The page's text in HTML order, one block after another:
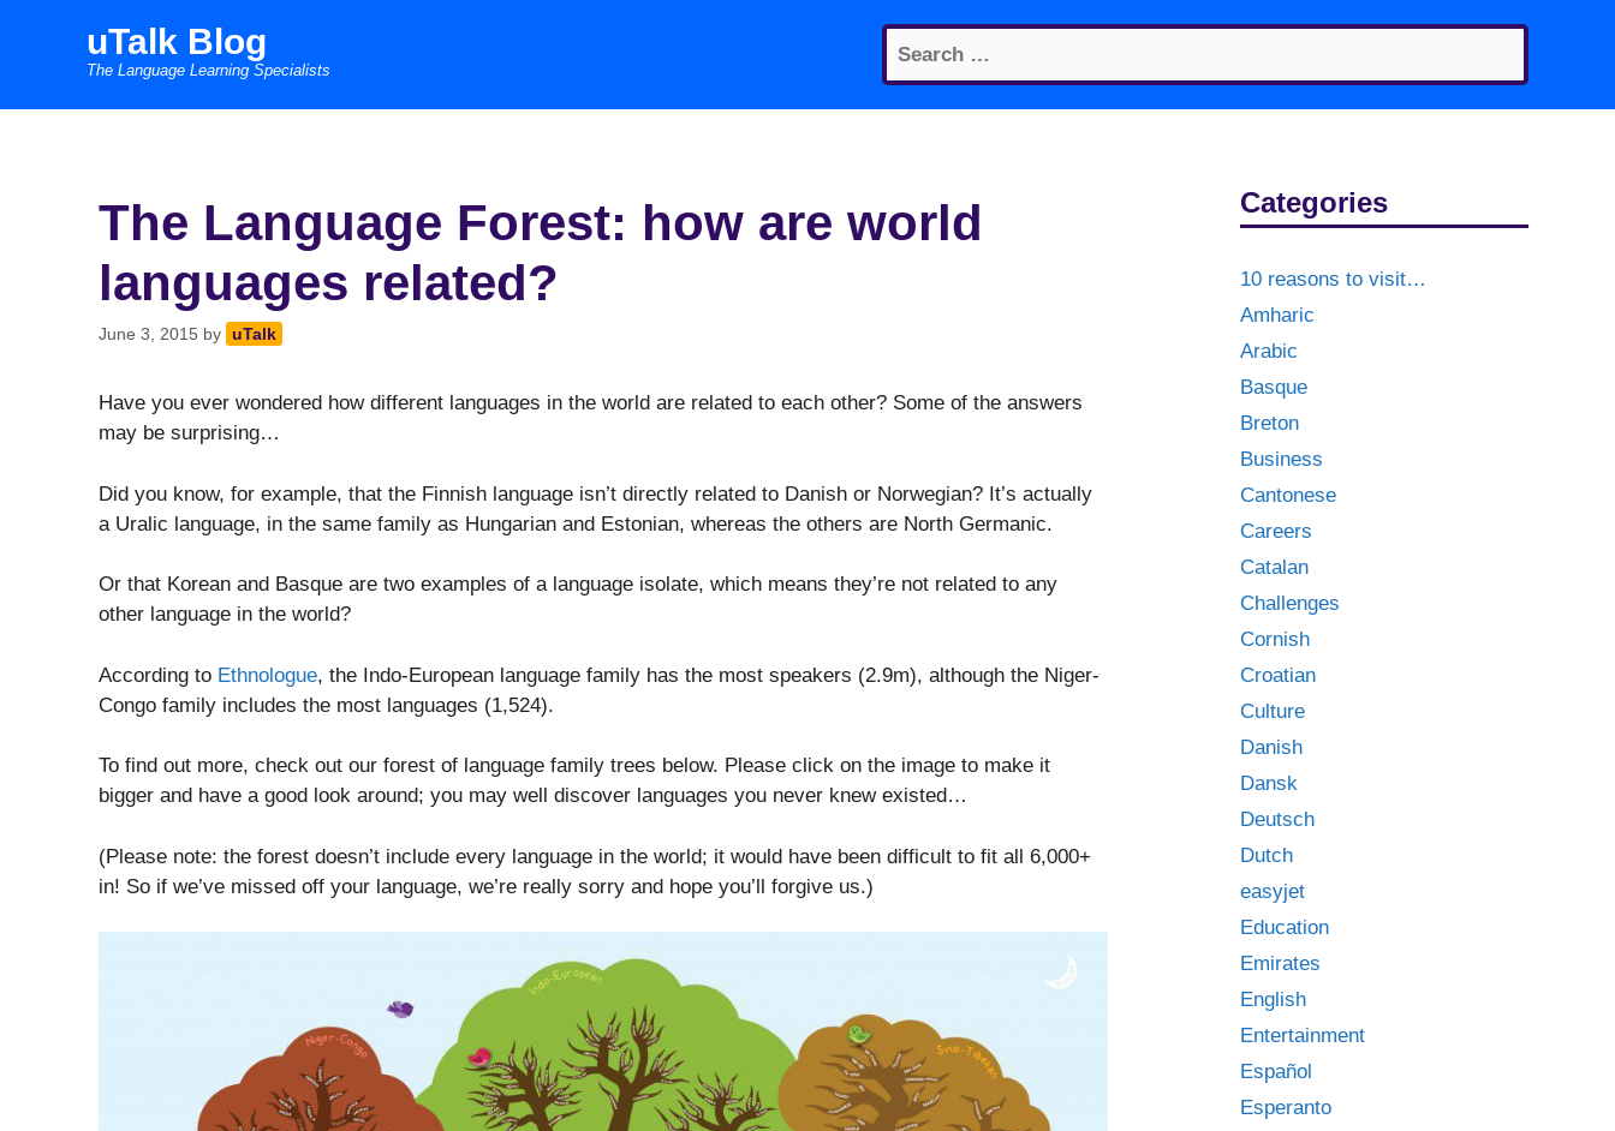
Search
for:
uTalk Blog
The Language Learning Specialists
The Language Forest: how are world
languages related?
June 3, 2015 by uTalk
Have you ever wondered how different languages in the world are related to each other? Some of the answers
may be surprising…
Did you know, for example, that the Finnish language isn’t directly related to Danish or Norwegian? It’s actually
a Uralic language, in the same family as Hungarian and Estonian, whereas the others are North Germanic.
Or that Korean and Basque are two examples of a language isolate, which means they’re not related to any
other language in the world?
According to Ethnologue, the Indo-European language family has the most speakers (2.9m), although the Niger-
Congo family includes the most languages (1,524).
To find out more, check out our forest of language family trees below. Please click on the image to make it
bigger and have a good look around; you may well discover languages you never knew existed…
(Please note: the forest doesn’t include every language in the world; it would have been difficult to fit all 6,000+
in! So if we’ve missed off your language, we’re really sorry and hope you’ll forgive us.)
Categories
10 reasons to visit…
Amharic
Arabic
Basque
Breton
Business
Cantonese
Careers
Catalan
Challenges
Cornish
Croatian
Culture
Danish
Dansk
Deutsch
Dutch
easyjet
Education
Emirates
English
Entertainment
Español
Esperanto